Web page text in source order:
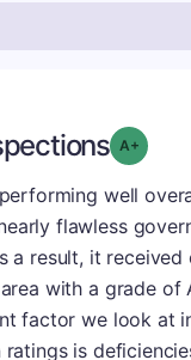
Grade:
well
flawless
a result, it
with a grade of
factor we look at
is